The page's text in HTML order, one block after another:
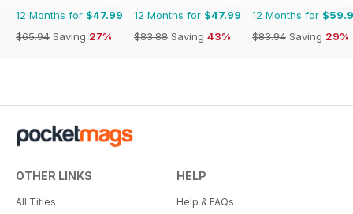
12 Months for $47.99
$65.94 Saving 27%
12 Months for $47.99
$83.88 Saving 43%
12 Months for
$83.94 Saving 29%
OTHER LINKS
All Titles
HELP
Help & FAQs